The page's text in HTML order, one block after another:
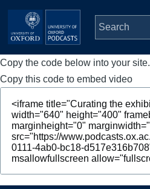
Skip to main content
Main
navigation
Home
Series
People
Depts & Colleges
Copy the code below into your site.
Copy this code to embed video